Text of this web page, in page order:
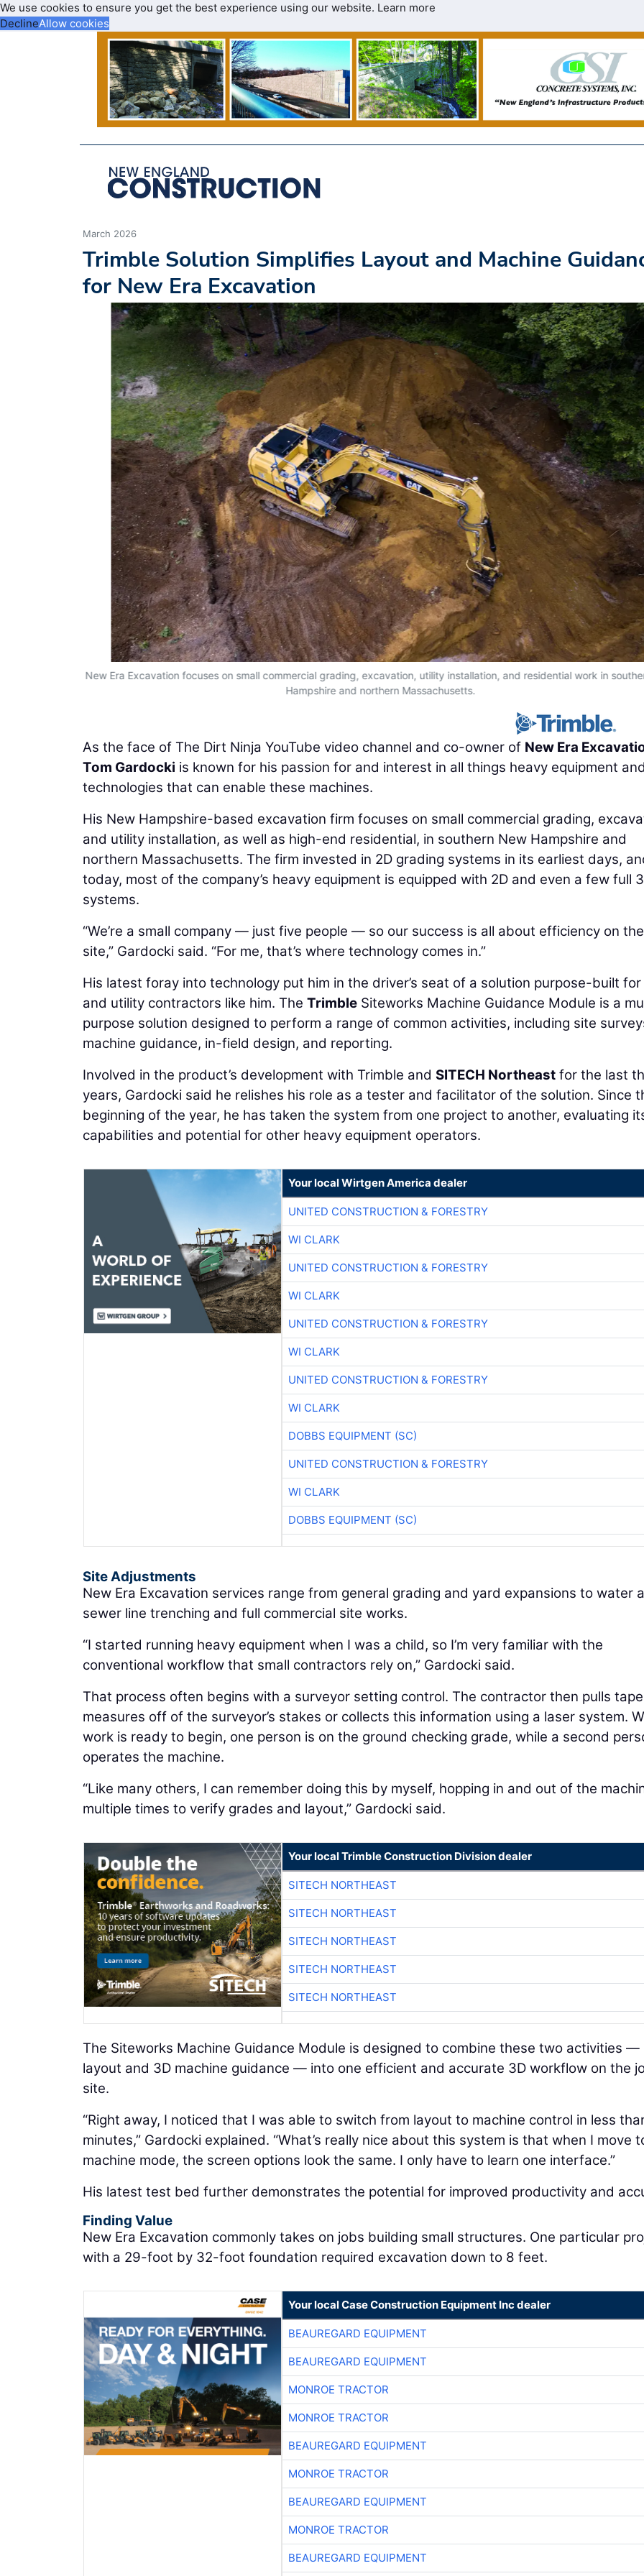
We use cookies to ensure you get the best experience using our website. Learn more
DeclineAllow cookies
March 2026
Trimble Solution Simplifies Layout and Machine
for New Era Excavation
New Era Excavation focuses on small commercial grading, excavation, utility installation, and residential work in
Hampshire and northern Massachusetts.
As the face of The Dirt Ninja YouTube video channel and co-owner of New Era
Tom Gardocki is known for his passion for and interest in all things heavy equipment
technologies that can enable these machines.
His New Hampshire-based excavation firm focuses on small commercial grading,
and utility installation, as well as high-end residential, in southern New Hampshire and
northern Massachusetts. The firm invested in 2D grading systems in its earliest days,
today, most of the company’s heavy equipment is equipped with 2D and even a few full
systems.
“We’re a small company — just five people — so our success is all about efficiency on
site,” Gardocki said. “For me, that’s where technology comes in.”
His latest foray into technology put him in the driver’s seat of a solution purpose-built
and utility contractors like him. The Trimble Siteworks Machine Guidance Module is a
purpose solution designed to perform a range of common activities, including site
machine guidance, in-field design, and reporting.
Involved in the product’s development with Trimble and SITECH Northeast for the last
years, Gardocki said he relishes his role as a tester and facilitator of the solution. Since
beginning of the year, he has taken the system from one project to another, evaluating
capabilities and potential for other heavy equipment operators.
Your local Wirtgen America dealer
UNITED CONSTRUCTION & FORESTRY
WI CLARK
UNITED CONSTRUCTION & FORESTRY
WI CLARK
UNITED CONSTRUCTION & FORESTRY
WI CLARK
UNITED CONSTRUCTION & FORESTRY
WI CLARK
DOBBS EQUIPMENT (SC)
UNITED CONSTRUCTION & FORESTRY
WI CLARK
DOBBS EQUIPMENT (SC)
Site Adjustments
New Era Excavation services range from general grading and yard expansions to water
sewer line trenching and full commercial site works.
“I started running heavy equipment when I was a child, so I’m very familiar with the
conventional workflow that small contractors rely on,” Gardocki said.
That process often begins with a surveyor setting control. The contractor then pulls tape
measures off of the surveyor’s stakes or collects this information using a laser system.
work is ready to begin, one person is on the ground checking grade, while a second
operates the machine.
“Like many others, I can remember doing this by myself, hopping in and out of the
multiple times to verify grades and layout,” Gardocki said.
Your local Trimble Construction Division dealer
SITECH NORTHEAST
SITECH NORTHEAST
SITECH NORTHEAST
SITECH NORTHEAST
SITECH NORTHEAST
The Siteworks Machine Guidance Module is designed to combine these two activities —
layout and 3D machine guidance — into one efficient and accurate 3D workflow on the
site.
“Right away, I noticed that I was able to switch from layout to machine control in less
minutes,” Gardocki explained. “What’s really nice about this system is that when I move
machine mode, the screen options look the same. I only have to learn one interface.”
His latest test bed further demonstrates the potential for improved productivity and
Finding Value
New Era Excavation commonly takes on jobs building small structures. One particular
with a 29-foot by 32-foot foundation required excavation down to 8 feet.
Your local Case Construction Equipment Inc dealer
BEAUREGARD EQUIPMENT
BEAUREGARD EQUIPMENT
MONROE TRACTOR
MONROE TRACTOR
BEAUREGARD EQUIPMENT
MONROE TRACTOR
BEAUREGARD EQUIPMENT
MONROE TRACTOR
BEAUREGARD EQUIPMENT